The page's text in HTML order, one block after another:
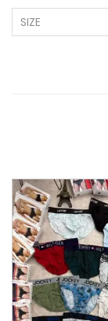
R
I
P
E
S
N
E
SIZE